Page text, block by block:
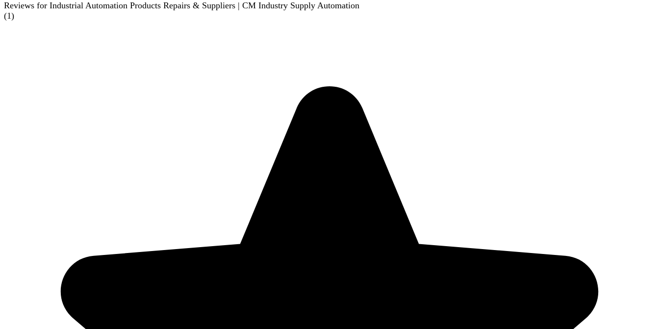
Reviews for Industrial Automation Products Repairs & Suppliers | CM Industry Supply Automation
(1)